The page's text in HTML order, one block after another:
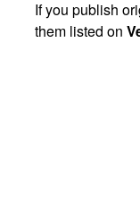
If you publish
them listed on